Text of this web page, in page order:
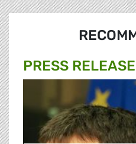
PRESS RELEASE